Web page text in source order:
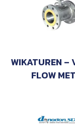
WIKATUREN –
FLOW